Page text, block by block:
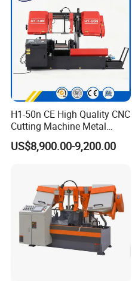
H1-50n CE High Quality CNC
Cutting Machine Metal
Band Saw Machine
US$8,900.00-9,200.00